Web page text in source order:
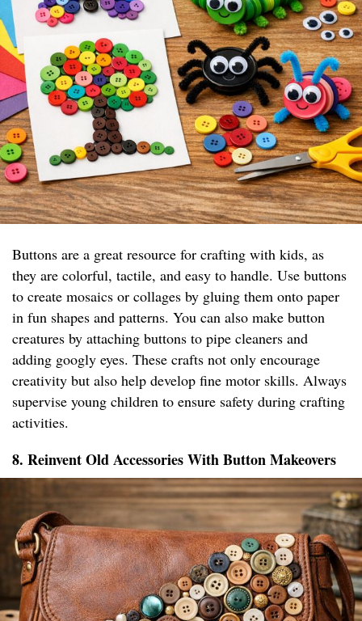
Buttons are a great resource for crafting with kids, as
they are colorful, tactile, and easy to handle. Use buttons
to create mosaics or collages by gluing them onto paper
in fun shapes and patterns. You can also make button
creatures by attaching buttons to pipe cleaners and
adding googly eyes. These crafts not only encourage
creativity but also help develop fine motor skills. Always
supervise young children to ensure safety during crafting
activities.
8. Reinvent Old Accessories With Button Makeovers